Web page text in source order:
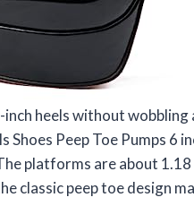
heels without wobbling
Shoes Peep Toe Pumps 6
platforms are about
classic peep toe design